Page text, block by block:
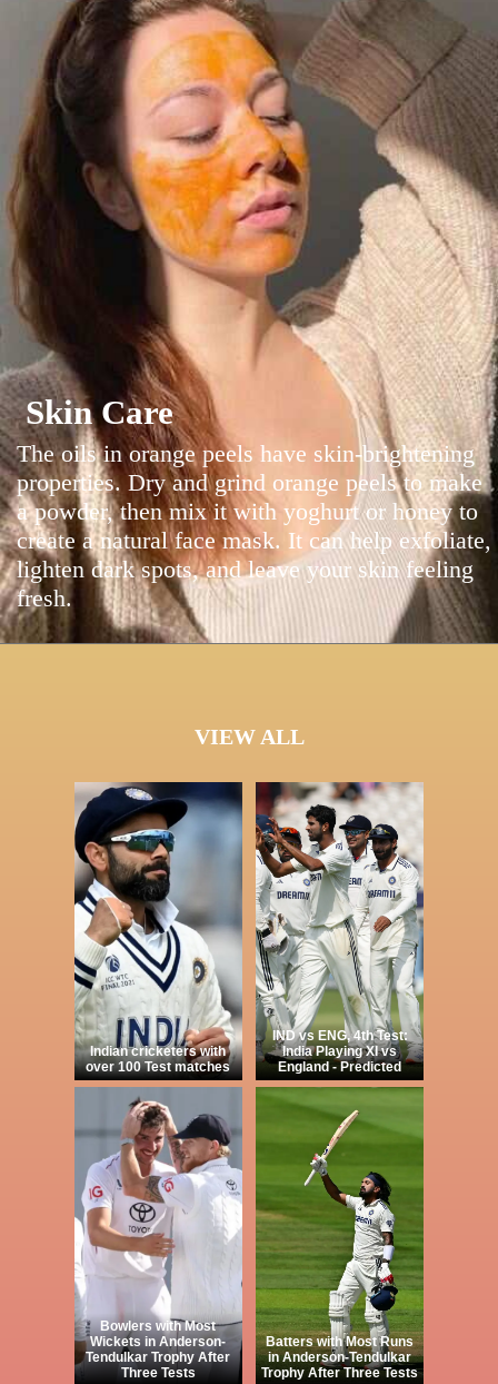
Skin Care
The oils in orange peels have skin-brightening
properties. Dry and grind orange peels to make
a powder, then mix it with yoghurt or honey to
create a natural face mask. It can help exfoliate,
lighten dark spots, and leave your skin feeling
fresh.
VIEW ALL
Indian cricketers with
over 100 Test matches
IND vs ENG, 4th Test:
India Playing XI vs
England - Predicted
Bowlers with Most
Wickets in Anderson-
Tendulkar Trophy After
Three Tests
Batters with Most Runs
in Anderson-Tendulkar
Trophy After Three Tests